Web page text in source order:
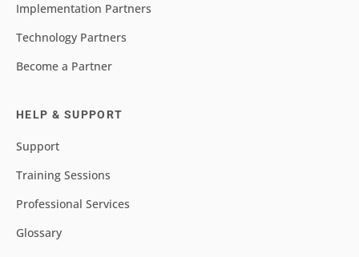
Implementation Partners
Technology Partners
Become a Partner
HELP & SUPPORT
Support
Training Sessions
Professional Services
Glossary